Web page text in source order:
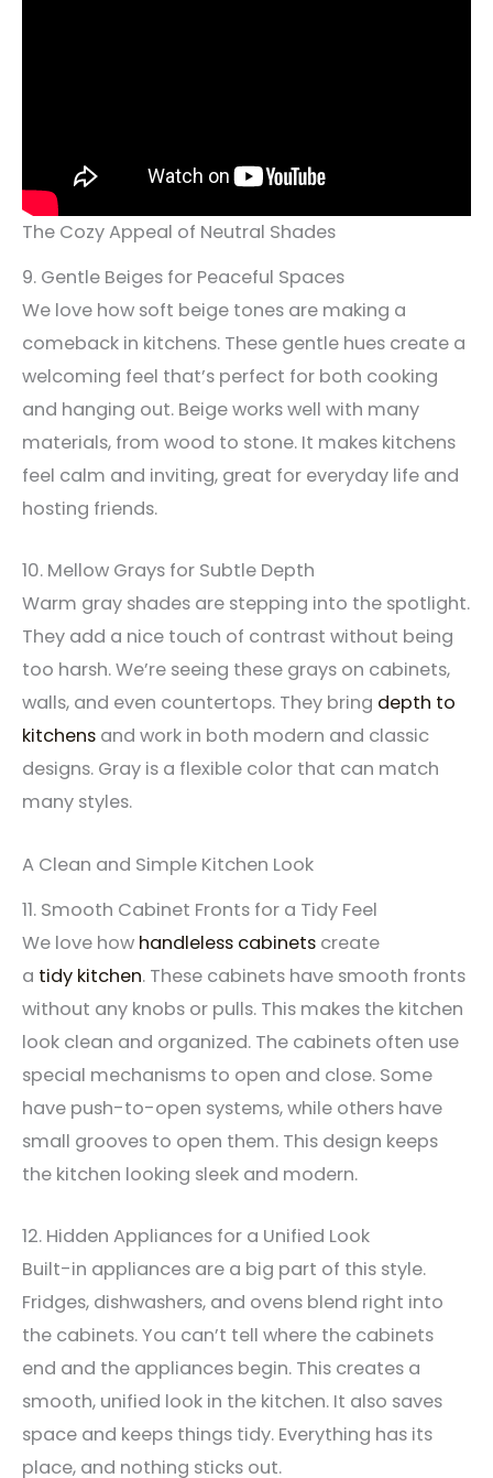
The Cozy Appeal of Neutral Shades
9. Gentle Beiges for Peaceful Spaces
We love how soft beige tones are making a
comeback in kitchens. These gentle hues create a
welcoming feel that’s perfect for both cooking
and hanging out. Beige works well with many
materials, from wood to stone. It makes kitchens
feel calm and inviting, great for everyday life and
hosting friends.
10. Mellow Grays for Subtle Depth
Warm gray shades are stepping into the spotlight.
They add a nice touch of contrast without being
too harsh. We’re seeing these grays on cabinets,
walls, and even countertops. They bring depth to
kitchens and work in both modern and classic
designs. Gray is a flexible color that can match
many styles.
A Clean and Simple Kitchen Look
11. Smooth Cabinet Fronts for a Tidy Feel
We love how handleless cabinets create
a tidy kitchen. These cabinets have smooth fronts
without any knobs or pulls. This makes the kitchen
look clean and organized. The cabinets often use
special mechanisms to open and close. Some
have push-to-open systems, while others have
small grooves to open them. This design keeps
the kitchen looking sleek and modern.
12. Hidden Appliances for a Unified Look
Built-in appliances are a big part of this style.
Fridges, dishwashers, and ovens blend right into
the cabinets. You can’t tell where the cabinets
end and the appliances begin. This creates a
smooth, unified look in the kitchen. It also saves
space and keeps things tidy. Everything has its
place, and nothing sticks out.